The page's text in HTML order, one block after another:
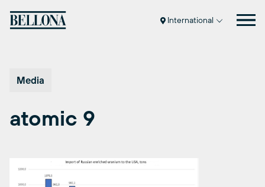
International
Media
atomic 9